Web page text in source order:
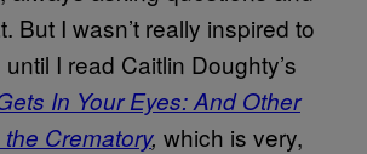
But I wasn’t really inspired to
I read Caitlin Doughty’s
In Your Eyes: And Other
Crematory, which is very,